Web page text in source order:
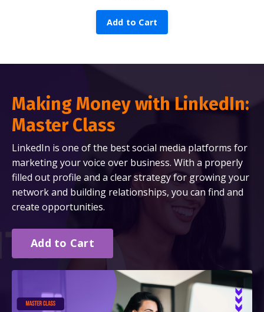
Add to Cart
Making Money with LinkedIn:
Master Class
LinkedIn is one of the best social media platforms for
marketing your voice over business. With a properly
filled out profile and a clear strategy for growing your
network and building relationships, you can find and
create opportunities.
Add to Cart